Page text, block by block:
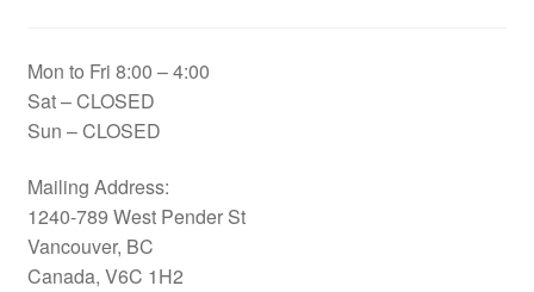
Mon to Fri 8:00 – 4:00
Sat – CLOSED
Sun – CLOSED
Mailing Address:
1240-789 West Pender St
Vancouver, BC
Canada, V6C 1H2